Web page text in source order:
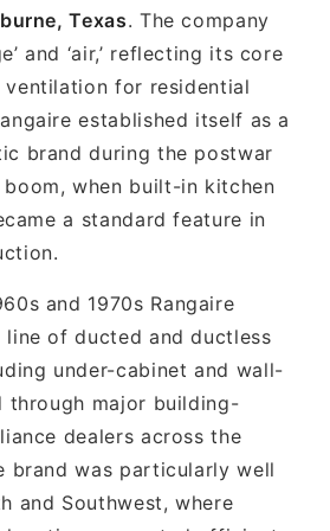
Texas. The company
and ‘air,’ reflecting its core
for residential
established itself as a
brand during the postwar
boom, when built-in kitchen
a standard feature in
and 1970s Rangaire
of ducted and ductless
under-cabinet and wall-
through major building-
dealers across the
brand was particularly well
and Southwest, where